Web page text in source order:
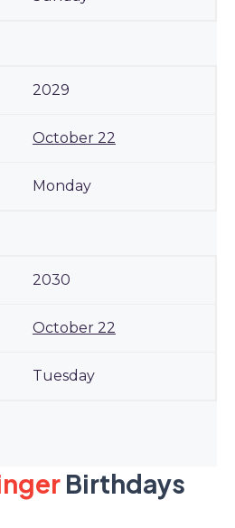
2029
October 22
Monday
2030
October 22
Tuesday
Birthdays